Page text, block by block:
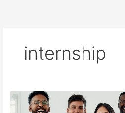
internship
APFYD
Matric